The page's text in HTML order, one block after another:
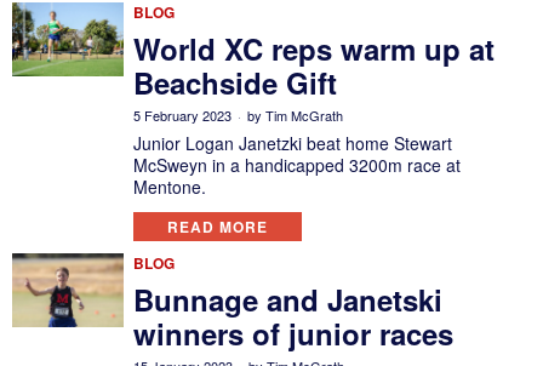
BLOG
World XC reps warm up at
Beachside Gift
5 February 2023 by Tim McGrath
Junior Logan Janetzki beat home Stewart
McSweyn in a handicapped 3200m race at
Mentone.
READ MORE
BLOG
Bunnage and Janetski
winners of junior races